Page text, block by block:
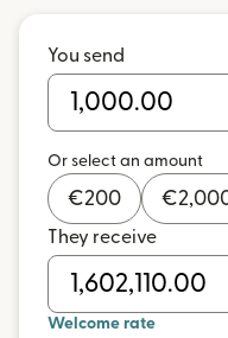
You send
Or select an amount
€200 €
They receive
Welcome rate